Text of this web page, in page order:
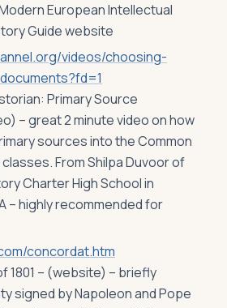
European Intellectual
Guide website
videos/choosing-
Primary Source
– great 2 minute video on how
sources into the Common
From Shilpa Duvoor of
Charter High School in
– highly recommended for
concordat.htm
1801 – (website) – briefly
signed by Napoleon and Pope